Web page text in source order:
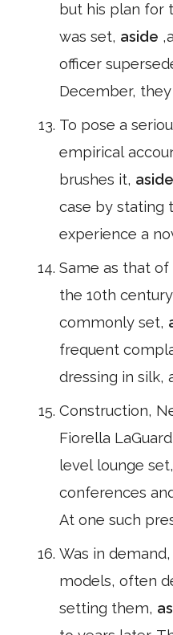
but his plan for
was set, aside
officer
December,
To pose a
empirical
brushes it, aside
case by stating
experience a
Same as that
the 10th
commonly set,
frequent
dressing in silk,
Construction,
Fiorella
level lounge set,
conferences
At one such
Was in
models, often
setting them,